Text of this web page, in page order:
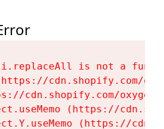
i.replaceAll is not a
cdn.shopify.com/
cdn.shopify.com/
(https://
(https://